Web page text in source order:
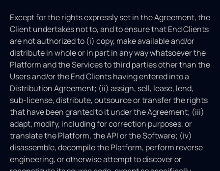
Except for the rights expressly set in the Agreement, the
Client undertakes not to, and to ensure that End Clients
are not authorized to (i) copy, make available and/or
distribute in whole or in part in any way whatsoever the
Platform and the Services to third parties other than the
Users and/or the End Clients having entered into a
Distribution Agreement; (ii) assign, sell, lease, lend,
sub-license, distribute, outsource or transfer the rights
that have been granted to it under the Agreement; (iii)
adapt, modify, including for correction purposes, or
translate the Platform, the API or the Software; (iv)
disassemble, decompile the Platform, perform reverse
engineering, or otherwise attempt to discover or